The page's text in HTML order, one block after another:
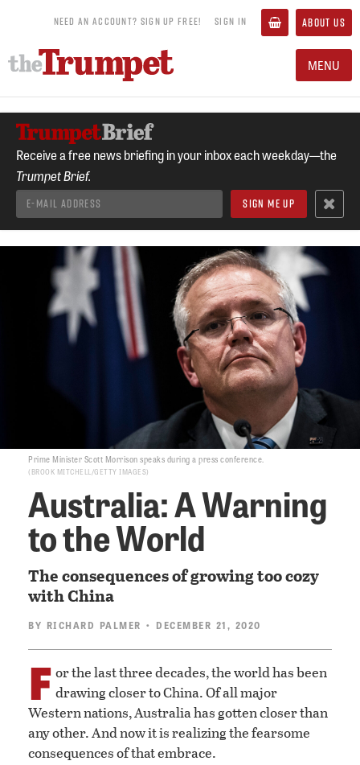
NEED AN ACCOUNT? SIGN UP FREE! SIGN IN ABOUT US
MENU
Receive a free news briefing in your inbox each weekday—the
Trumpet Brief.
Prime Minister Scott Morrison speaks during a press conference.
BROOK MITCHELL/GETTY IMAGES
Australia: A Warning
to the World
The consequences of growing too cozy
with China
BY RICHARD PALMER • DECEMBER 21, 2020
F or the last three decades, the world has been
drawing closer to China. Of all major
Western nations, Australia has gotten closer than
any other. And now it is realizing the fearsome
consequences of that embrace.